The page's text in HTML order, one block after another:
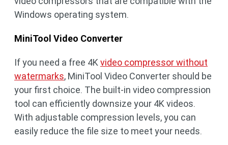
Windows operating system.
MiniTool Video Converter
If you need a free 4K video compressor without
watermarks, MiniTool Video Converter should be
your first choice. The built-in video compression
tool can efficiently downsize your 4K videos.
With adjustable compression levels, you can
easily reduce the file size to meet your needs.